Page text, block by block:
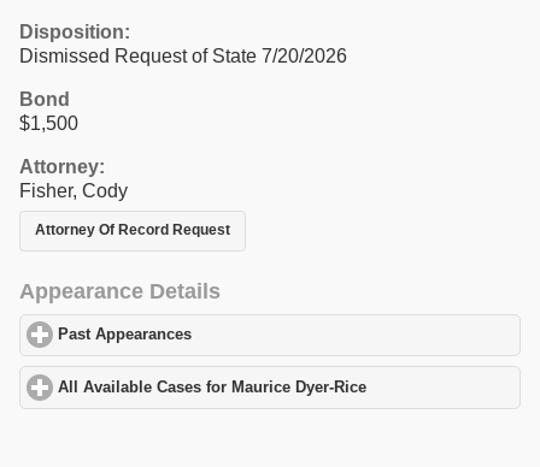
Disposition:
Dismissed Request of State 7/20/2026
Bond
$1,500
Attorney:
Fisher, Cody
Attorney Of Record Request
Appearance Details
Past Appearances
All Available Cases for Maurice Dyer-Rice